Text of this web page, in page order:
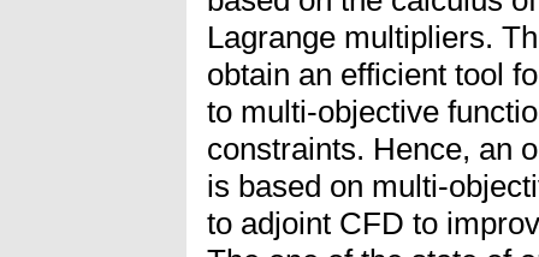
Lagrange multipliers.
obtain an efficient tool
to multi-objective
constraints. Hence, an
is based on multi-
to adjoint CFD to